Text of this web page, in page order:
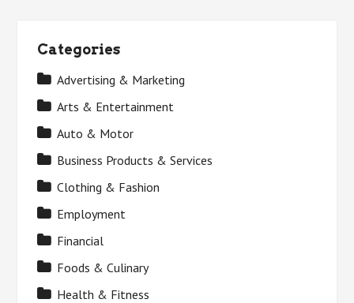
Categories
Advertising & Marketing
Arts & Entertainment
Auto & Motor
Business Products & Services
Clothing & Fashion
Employment
Financial
Foods & Culinary
Health & Fitness